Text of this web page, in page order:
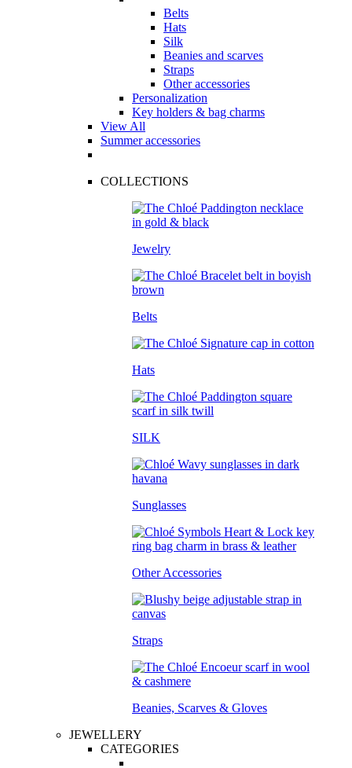
Belts
Hats
Silk
Beanies and scarves
Straps
Other accessories
Personalization
Key holders & bag charms
View All
Summer accessories
COLLECTIONS
Jewelry
Belts
Hats
SILK
Sunglasses
Other Accessories
Straps
Beanies, Scarves & Gloves
JEWELLERY
CATEGORIES